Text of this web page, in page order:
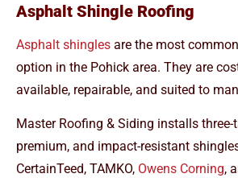
Asphalt Shingle Roofing
Asphalt shingles are the most
option in the Pohick area. They are
available, repairable, and suited to
Master Roofing & Siding installs three-
premium, and impact-resistant
CertainTeed, TAMKO, Owens Corning,